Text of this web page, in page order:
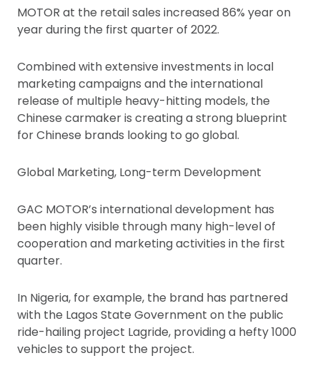
MOTOR at the retail sales increased 86% year on
year during the first quarter of 2022.
Combined with extensive investments in local
marketing campaigns and the international
release of multiple heavy-hitting models, the
Chinese carmaker is creating a strong blueprint
for Chinese brands looking to go global.
Global Marketing, Long-term Development
GAC MOTOR’s international development has
been highly visible through many high-level of
cooperation and marketing activities in the first
quarter.
In Nigeria, for example, the brand has partnered
with the Lagos State Government on the public
ride-hailing project Lagride, providing a hefty 1000
vehicles to support the project.